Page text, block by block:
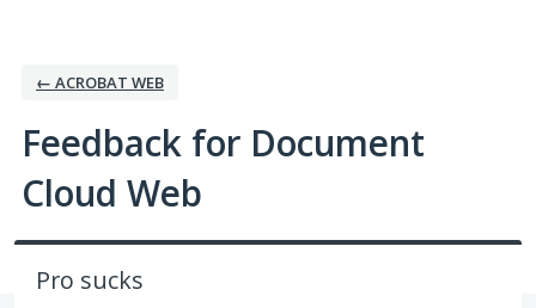
← ACROBAT WEB
Feedback for Document
Cloud Web
Pro sucks